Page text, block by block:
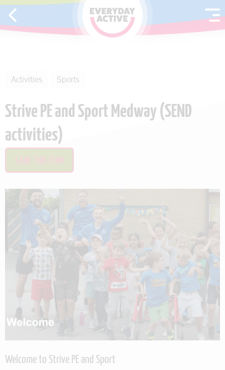
SKIP TO CONTENT
Activities Sports
Strive PE and Sport Medway (SEND
activities)
SAVE THIS ITEM
Welcome to Strive PE and Sport